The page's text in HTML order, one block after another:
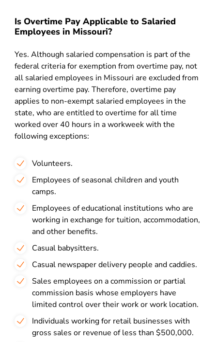
Is Overtime Pay Applicable to Salaried
Employees in Missouri?
Yes. Although salaried compensation is part of the
federal criteria for exemption from overtime pay, not
all salaried employees in Missouri are excluded from
earning overtime pay. Therefore, overtime pay
applies to non-exempt salaried employees in the
state, who are entitled to overtime for all time
worked over 40 hours in a workweek with the
following exceptions:
Volunteers.
Employees of seasonal children and youth
camps.
Employees of educational institutions who are
working in exchange for tuition, accommodation,
and other benefits.
Casual babysitters.
Casual newspaper delivery people and caddies.
Sales employees on a commission or partial
commission basis whose employers have
limited control over their work or work location.
Individuals working for retail businesses with
gross sales or revenue of less than $500,000.